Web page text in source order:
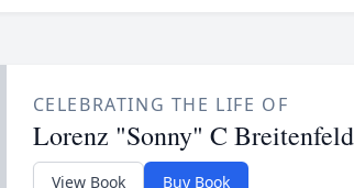
CELEBRATING THE LIFE OF
Lorenz "Sonny" C
View Book Buy Book